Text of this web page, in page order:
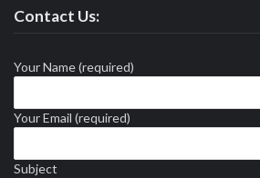
Contact Us:
Your Name (required)
Your Email (required)
Subject